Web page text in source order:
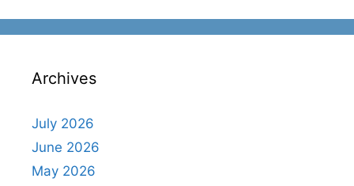
Archives
July 2026
June 2026
May 2026